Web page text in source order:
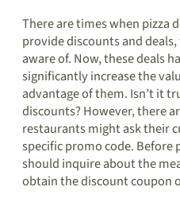
There are times when pizza
provide discounts and
aware of. Now, these deals
significantly increase the
advantage of them. Isn’t it
discounts? However, there
restaurants might ask their
specific promo code. Before
should inquire about the
obtain the discount coupon